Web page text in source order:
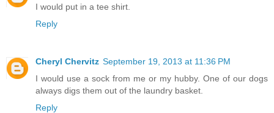
I would put in a tee shirt.
Reply
Cheryl Chervitz September 19, 2013 at 11:36 PM
I would use a sock from me or my hubby. One of our dogs
always digs them out of the laundry basket.
Reply